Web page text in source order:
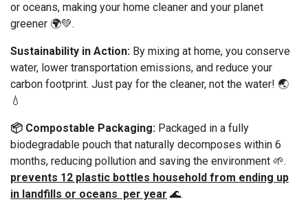
or oceans, making your home cleaner and your planet
greener 🌍💚.
Sustainability in Action: By mixing at home, you conserve
water, lower transportation emissions, and reduce your
carbon footprint. Just pay for the cleaner, not the water! 🌏
💧
📦 Compostable Packaging: Packaged in a fully
biodegradable pouch that naturally decomposes within 6
months, reducing pollution and saving the environment 🌱.
prevents 12 plastic bottles household from ending up
in landfills or oceans per year 🌊.